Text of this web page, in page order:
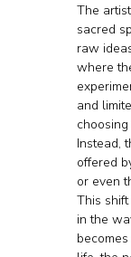
The
sacred
raw
where
and
Instead,
offered
or even
This
in the